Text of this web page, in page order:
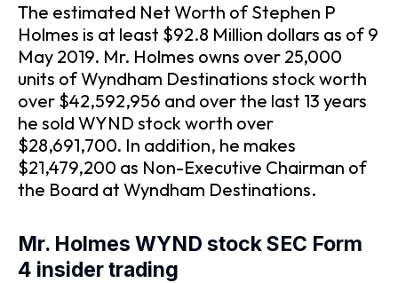
The estimated Net Worth of Stephen P
Holmes is at least $92.8 Million dollars as of 9
May 2019. Mr. Holmes owns over 25,000
units of Wyndham Destinations stock worth
over $42,592,956 and over the last 13 years
he sold WYND stock worth over
$28,691,700. In addition, he makes
$21,479,200 as Non-Executive Chairman of
the Board at Wyndham Destinations.
Mr. Holmes WYND stock SEC Form
4 insider trading